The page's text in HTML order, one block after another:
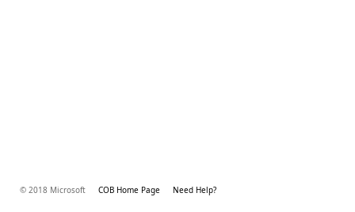
© 2018 Microsoft COB Home Page Need Help?